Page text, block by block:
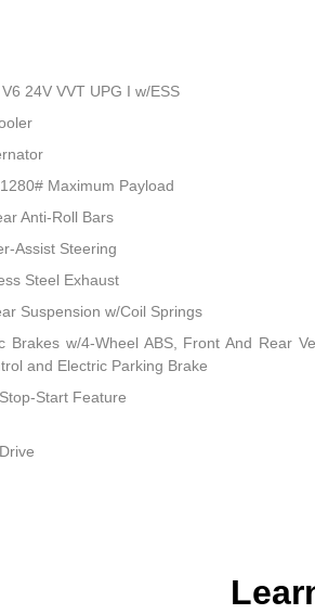
24V VVT UPG I w/ESS
Maximum Payload
Anti-Roll Bars
Assist Steering
Steel Exhaust
Suspension w/Coil Springs
Brakes w/4-Wheel ABS, Front And Rear
and Electric Parking Brake
Start Feature